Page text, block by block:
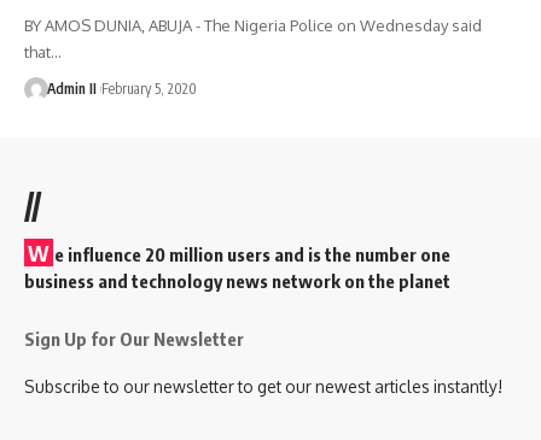
BY AMOS DUNIA, ABUJA - The Nigeria Police on Wednesday said
that…
Admin II February 5, 2020
//
W e influence 20 million users and is the number one
business and technology news network on the planet
Sign Up for Our Newsletter
Subscribe to our newsletter to get our newest articles instantly!